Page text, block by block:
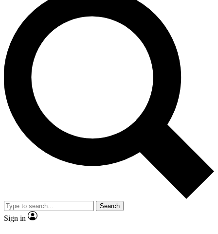
Search
Sign in